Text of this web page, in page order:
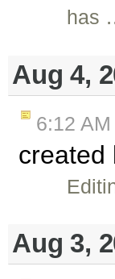
has
Aug 4,
6:12 AM
created
Aug 3,